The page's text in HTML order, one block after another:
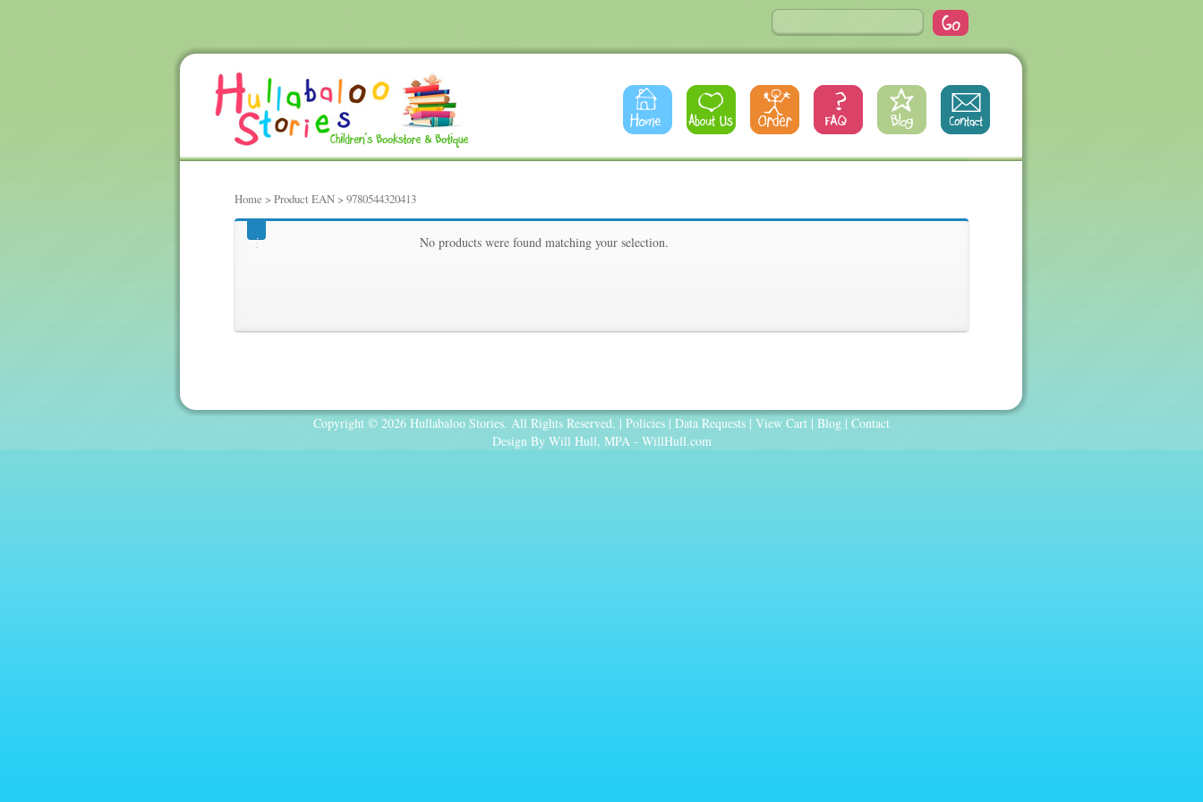
Home > Product EAN > 9780544320413
9780544320413 No products were found matching your selection.
Copyright © 2026 Hullabaloo Stories. All Rights Reserved. | Policies | Data Requests | View Cart | Blog | Contact
Design By Will Hull, MPA - WillHull.com